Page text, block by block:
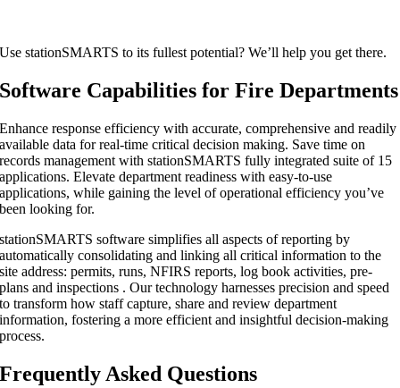
Use stationSMARTS to its fullest potential? We’ll help you get there.
Software Capabilities for Fire Departments
Enhance response efficiency with accurate, comprehensive and readily
available data for real-time critical decision making. Save time on
records management with stationSMARTS fully integrated suite of 15
applications. Elevate department readiness with easy-to-use
applications, while gaining the level of operational efficiency you’ve
been looking for.
stationSMARTS software simplifies all aspects of reporting by
automatically consolidating and linking all critical information to the
site address: permits, runs, NFIRS reports, log book activities, pre-
plans and inspections . Our technology harnesses precision and speed
to transform how staff capture, share and review department
information, fostering a more efficient and insightful decision-making
process.
Frequently Asked Questions